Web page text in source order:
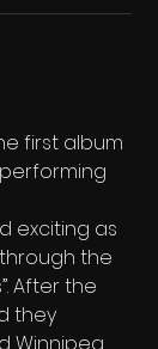
first album
exciting as
the
After the
they